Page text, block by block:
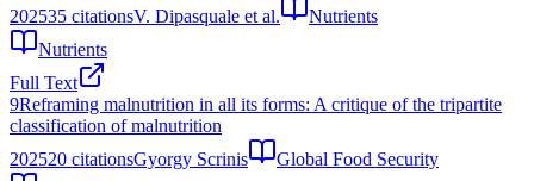
202535 citationsV. Dipasquale et al.
Nutrients
Nutrients
Full Text
9Reframing malnutrition in all its forms: A critique of the tripartite
classification of malnutrition
202520 citationsGyorgy Scrinis
Global Food Security